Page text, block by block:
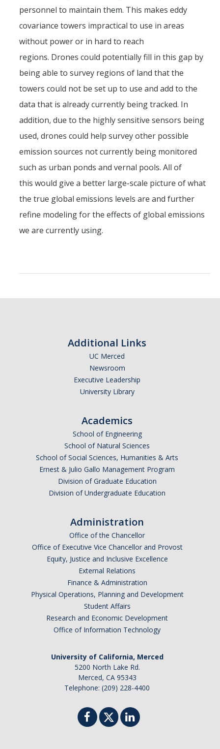
personnel to maintain them. This makes eddy
covariance towers impractical to use in areas
without power or in hard to reach
regions. Drones could potentially fill in this gap by
being able to survey regions of land that the
towers could not be set up to use and add to the
data that is already currently being tracked. In
addition, due to the highly sensitive sensors being
used, drones could help survey other possible
emission sources not currently being monitored
such as urban ponds and vernal pools. All of
this would give a better large-scale picture of what
the true global emissions levels are and further
refine modeling for the effects of global emissions
we are currently using.
Additional Links
UC Merced
Newsroom
Executive Leadership
University Library
Academics
School of Engineering
School of Natural Sciences
School of Social Sciences, Humanities & Arts
Ernest & Julio Gallo Management Program
Division of Graduate Education
Division of Undergraduate Education
Administration
Office of the Chancellor
Office of Executive Vice Chancellor and Provost
Equity, Justice and Inclusive Excellence
External Relations
Finance & Administration
Physical Operations, Planning and Development
Student Affairs
Research and Economic Development
Office of Information Technology
University of California, Merced
5200 North Lake Rd.
Merced, CA 95343
Telephone: (209) 228-4400